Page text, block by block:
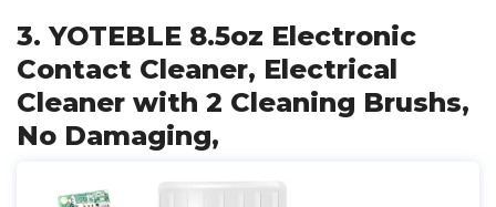
3. YOTEBLE 8.5oz Electronic
Contact Cleaner, Electrical
Cleaner with 2 Cleaning Brushs,
No Damaging,